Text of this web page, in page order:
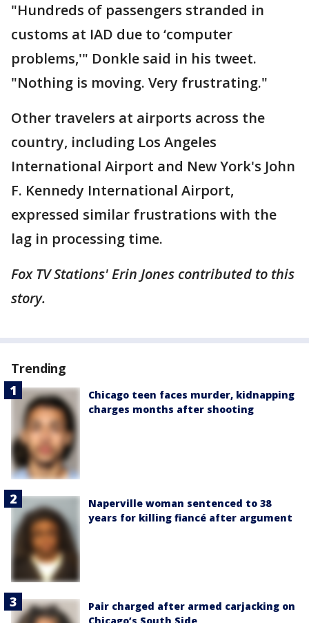
"Hundreds of passengers stranded in
customs at IAD due to ‘computer
problems,'" Donkle said in his tweet.
"Nothing is moving. Very frustrating."
Other travelers at airports across the
country, including Los Angeles
International Airport and New York's John
F. Kennedy International Airport,
expressed similar frustrations with the
lag in processing time.
Fox TV Stations' Erin Jones contributed to this
story.
Trending
Chicago teen faces murder, kidnapping
charges months after shooting
Naperville woman sentenced to 38
years for killing fiancé after argument
Pair charged after armed carjacking on